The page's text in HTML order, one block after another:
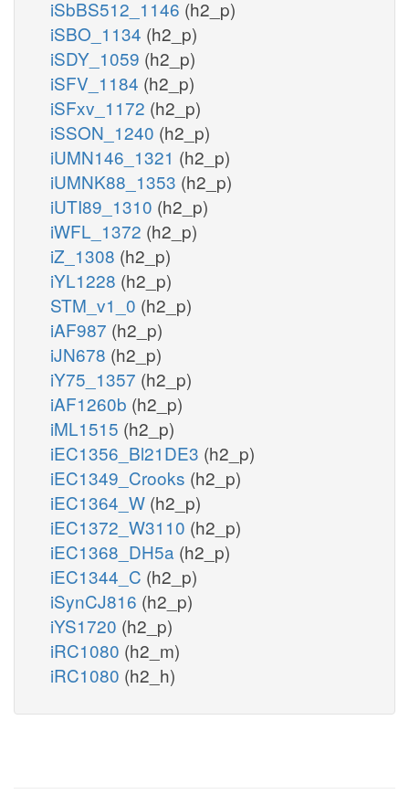
iSbBS512_1146 (h2_p)
iSBO_1134 (h2_p)
iSDY_1059 (h2_p)
iSFV_1184 (h2_p)
iSFxv_1172 (h2_p)
iSSON_1240 (h2_p)
iUMN146_1321 (h2_p)
iUMNK88_1353 (h2_p)
iUTI89_1310 (h2_p)
iWFL_1372 (h2_p)
iZ_1308 (h2_p)
iYL1228 (h2_p)
STM_v1_0 (h2_p)
iAF987 (h2_p)
iJN678 (h2_p)
iY75_1357 (h2_p)
iAF1260b (h2_p)
iML1515 (h2_p)
iEC1356_Bl21DE3 (h2_p)
iEC1349_Crooks (h2_p)
iEC1364_W (h2_p)
iEC1372_W3110 (h2_p)
iEC1368_DH5a (h2_p)
iEC1344_C (h2_p)
iSynCJ816 (h2_p)
iYS1720 (h2_p)
iRC1080 (h2_m)
iRC1080 (h2_h)